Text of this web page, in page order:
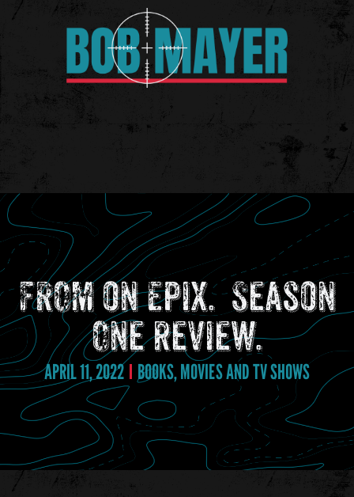
FROM on Epix. Season
One review.
APRIL 11, 2022 BOOKS, MOVIES AND TV SHOWS